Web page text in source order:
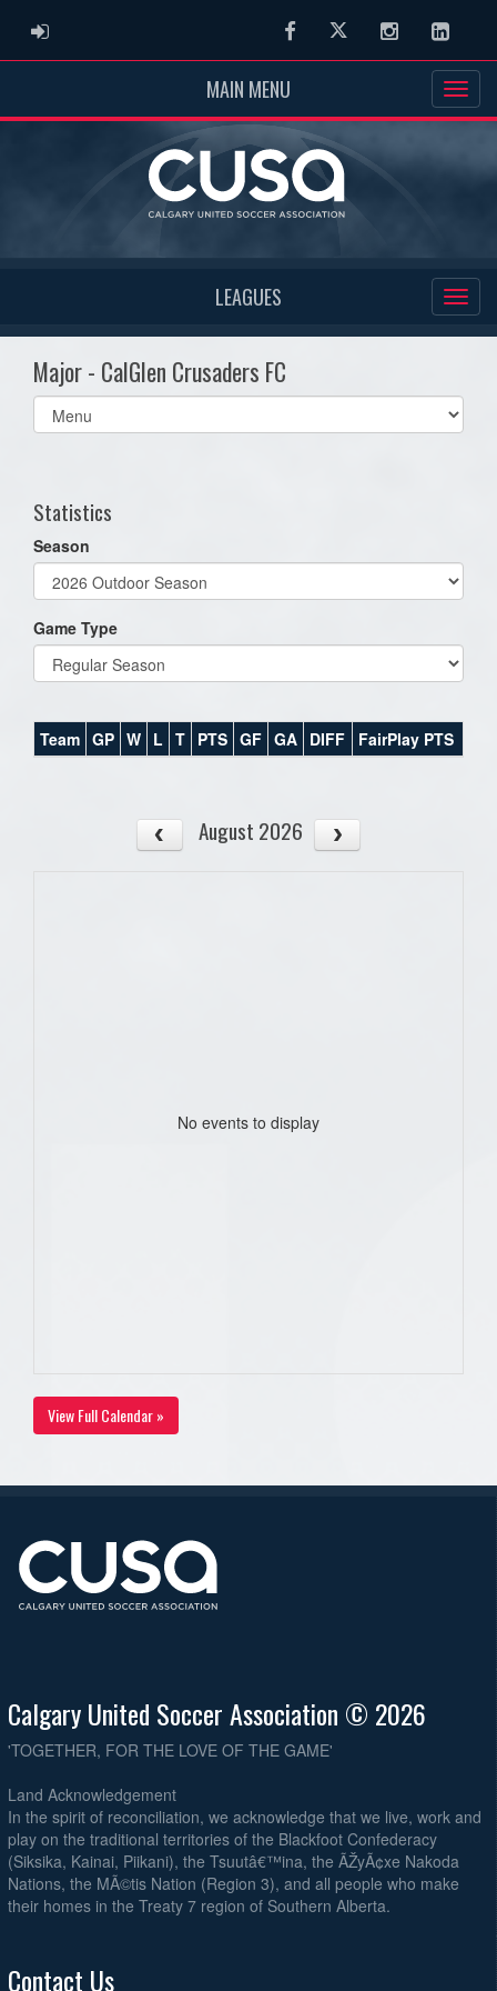
ADMIN LOGIN FacebookTwitter Instagram
MAIN MENU
LEAGUES
Major - CalGlen Crusaders FC
Select
list(select
Statistics
Season
Game Type
Team GP W L T PTS GF GA DIFF FairPlay PTS
August 2026
No events to display
View Full Calendar »
Calgary United Soccer Association © 2026
'TOGETHER, FOR THE LOVE OF THE GAME'
Land Acknowledgement
In the spirit of reconciliation, we acknowledge that we live, work and
play on the traditional territories of the Blackfoot Confederacy
(Siksika, Kainai, Piikani), the Tsuutâ€™ina, the ÃŽyÃ¢xe Nakoda
Nations, the MÃ©tis Nation (Region 3), and all people who make
their homes in the Treaty 7 region of Southern Alberta.
Contact Us